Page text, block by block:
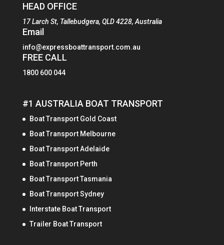
HEAD OFFICE
17 Larch St, Tallebudgera, QLD 4228, Australia
Email
info@expressboattransport.com.au
FREE CALL
1800 600 044
#1 AUSTRALIA BOAT TRANSPORT
Boat Transport Gold Coast
Boat Transport Melbourne
Boat Transport Adelaide
Boat Transport Perth
Boat Transport Tasmania
Boat Transport Sydney
Interstate Boat Transport
Trailer Boat Transport